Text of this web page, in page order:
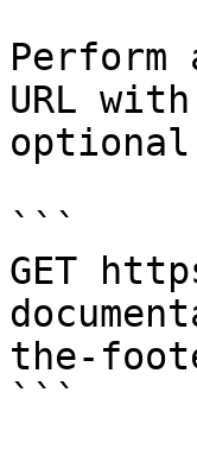
Perform
URL
```
GET
the-
```